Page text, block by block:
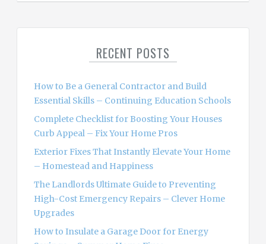
RECENT POSTS
How to Be a General Contractor and Build
Essential Skills – Continuing Education Schools
Complete Checklist for Boosting Your Houses
Curb Appeal – Fix Your Home Pros
Exterior Fixes That Instantly Elevate Your Home
– Homestead and Happiness
The Landlords Ultimate Guide to Preventing
High-Cost Emergency Repairs – Clever Home
Upgrades
How to Insulate a Garage Door for Energy